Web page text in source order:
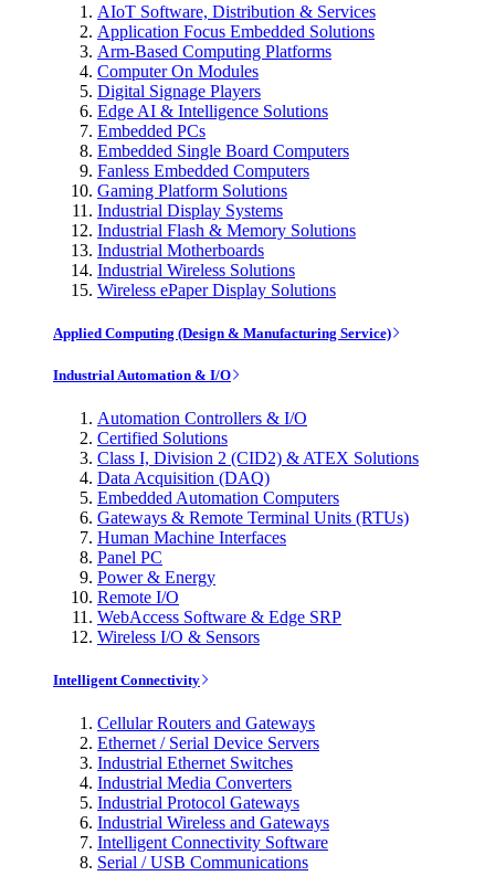
AIoT Software, Distribution & Services
Application Focus Embedded Solutions
Arm-Based Computing Platforms
Computer On Modules
Digital Signage Players
Edge AI & Intelligence Solutions
Embedded PCs
Embedded Single Board Computers
Fanless Embedded Computers
Gaming Platform Solutions
Industrial Display Systems
Industrial Flash & Memory Solutions
Industrial Motherboards
Industrial Wireless Solutions
Wireless ePaper Display Solutions
Applied Computing (Design & Manufacturing Service)
Industrial Automation & I/O
Automation Controllers & I/O
Certified Solutions
Class I, Division 2 (CID2) & ATEX Solutions
Data Acquisition (DAQ)
Embedded Automation Computers
Gateways & Remote Terminal Units (RTUs)
Human Machine Interfaces
Panel PC
Power & Energy
Remote I/O
WebAccess Software & Edge SRP
Wireless I/O & Sensors
Intelligent Connectivity
Cellular Routers and Gateways
Ethernet / Serial Device Servers
Industrial Ethernet Switches
Industrial Media Converters
Industrial Protocol Gateways
Industrial Wireless and Gateways
Intelligent Connectivity Software
Serial / USB Communications